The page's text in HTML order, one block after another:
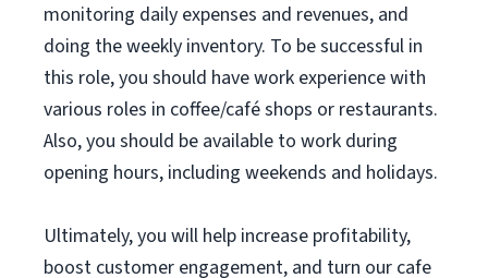
monitoring daily expenses and revenues, and
doing the weekly inventory. To be successful in
this role, you should have work experience with
various roles in coffee/café shops or restaurants.
Also, you should be available to work during
opening hours, including weekends and holidays.
Ultimately, you will help increase profitability,
boost customer engagement, and turn our cafe